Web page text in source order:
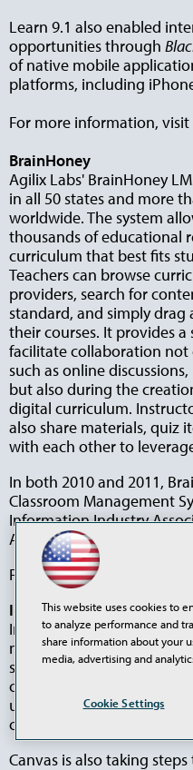
Learn 9.1 also enabled
opportunities through
of native mobile
platforms, including
For more information, visit
BrainHoney
Agilix Labs' BrainHoney
in all 50 states and more
worldwide. The system
thousands of educational
curriculum that best fits
Teachers can browse
providers, search for
standard, and simply drag
their courses. It provides
facilitate collaboration
such as online
but also during the
digital curriculum.
also share materials, quiz
with each other to
In both 2010 and 2011,
Classroom Management
Information Industry
Awards.
For more information, visit
Instructure
Instructure Canvas is a
native to the cloud. While
software model with
continuously, with no
updates, allowing users to
changes to the system.
Canvas is also taking
This website uses cookies to
to analyze performance and
share information about your
media, advertising and
Cookie Settings